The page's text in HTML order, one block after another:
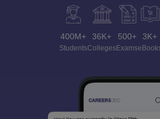
400M+
Students
36K+
Colleges
500+
Exams
3K+